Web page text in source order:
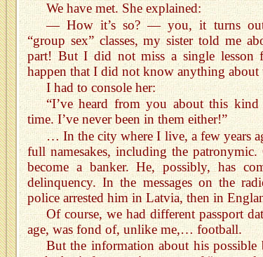
We have met. She explained:
— How it’s so? — you, it turns
“group sex” classes, my sister told me
part! But I did not miss a single
happen that I did not know anything about
I had to console her:
“I’ve heard from you about this
time. I’ve never been in them either!”
… In the city where I live, a few years
full namesakes, including the
become a banker. He, possibly, has
delinquency. In the messages on the
police arrested him in Latvia, then in
Of course, we had different passport
age, was fond of, unlike me,… football.
But the information about his possible